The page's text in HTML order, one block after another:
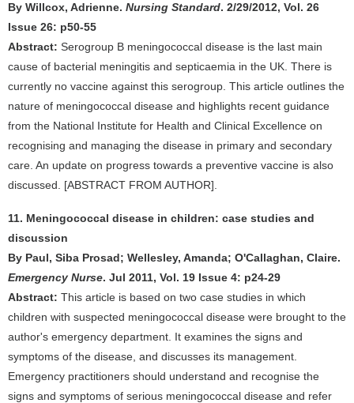
By Willcox, Adrienne. Nursing Standard. 2/29/2012, Vol. 26
Issue 26: p50-55
Abstract: Serogroup B meningococcal disease is the last main
cause of bacterial meningitis and septicaemia in the UK. There is
currently no vaccine against this serogroup. This article outlines the
nature of meningococcal disease and highlights recent guidance
from the National Institute for Health and Clinical Excellence on
recognising and managing the disease in primary and secondary
care. An update on progress towards a preventive vaccine is also
discussed. [ABSTRACT FROM AUTHOR].
11. Meningococcal disease in children: case studies and
discussion
By Paul, Siba Prosad; Wellesley, Amanda; O'Callaghan, Claire.
Emergency Nurse. Jul 2011, Vol. 19 Issue 4: p24-29
Abstract: This article is based on two case studies in which
children with suspected meningococcal disease were brought to the
author's emergency department. It examines the signs and
symptoms of the disease, and discusses its management.
Emergency practitioners should understand and recognise the
signs and symptoms of serious meningococcal disease and refer